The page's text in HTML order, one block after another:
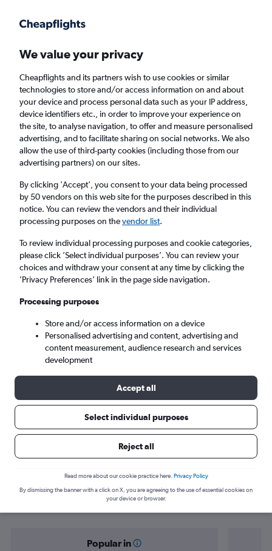
Faster search, more features, fewer ads.
Find flights When to book
Cheap flights from Norwich to Liverpool
Return 1 adult, Economy, 0 bags
Norwich (NWI)
Liverpool (LPL)
Tue 8/9 - Tue 15/9
Search
Find flight deals from Norwich to
Liverpool
Popular in
We value your privacy
Cheapflights and its partners wish to use cookies or similar
technologies to store and/or access information on and about
your device and process personal data such as your IP address,
device identifiers etc., in order to improve your experience on
the site, to analyse navigation, to offer and measure personalised
advertising, and to facilitate sharing on social networks. We also
allow the use of third-party cookies (including those from our
advertising partners) on our sites.
By clicking 'Accept', you consent to your data being processed
by 50 vendors on this web site for the purposes described in this
notice. You can review the vendors and their individual
processing purposes on thevendor list.
To review individual processing purposes and cookie categories,
please click ’Select individual purposes’. You can review your
choices and withdraw your consent at any time by clicking the
’Privacy Preferences’ link in the page side navigation.
Processing purposes
Store and/or access information on a device
Personalised advertising and content, advertising and
content measurement, audience research and services
development
Accept all
Select individual purposes
Reject all
Read more about our cookie practice here. Privacy Policy
By dismissing the banner with a click on X, you are agreeing to the use of essential cookies on
your device or browser.